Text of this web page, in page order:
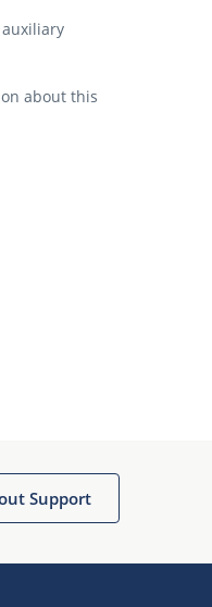
auxiliary
about this
Support